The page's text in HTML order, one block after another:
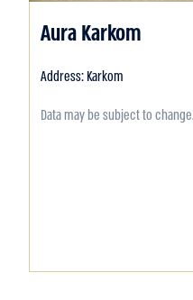
Aura Karkom
Address: Karkom
Data may be subject to change.